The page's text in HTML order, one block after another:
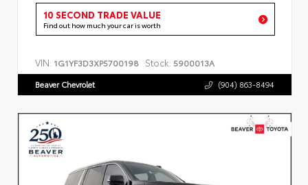
10 SECOND TRADE VALUE
Find out how much your car is worth
VIN: 1G1YF3D3XP5700198 Stock: 5900013A
Beaver Chevrolet (904) 863-8494